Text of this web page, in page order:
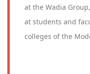
at the Wadia
at students and
colleges of the